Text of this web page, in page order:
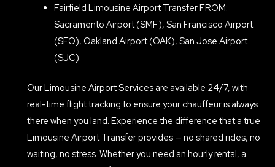
Fairfield Limousine Airport Transfer FROM:
Sacramento Airport (SMF), San Francisco Airport
(SFO), Oakland Airport (OAK), San Jose Airport
(SJC)
Our Limousine Airport Services are available 24/7, with
real-time flight tracking to ensure your chauffeur is always
there when you land. Experience the difference that a true
Limousine Airport Transfer provides — no shared rides, no
waiting, no stress. Whether you need an hourly rental, a